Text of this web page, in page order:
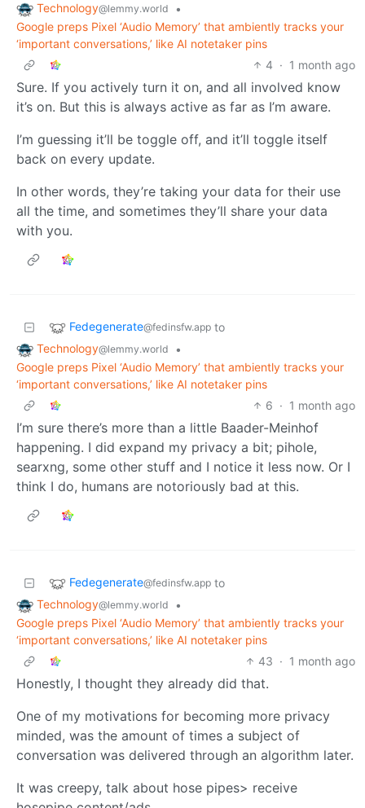
Technology@lemmy.world
•
Google preps Pixel ‘Audio Memory’ that ambiently tracks your
‘important conversations,’ like AI notetaker pins
4 · 1 month ago
Sure. If you actively turn it on, and all involved know
it’s on. But this is always active as far as I’m aware.
I’m guessing it’ll be toggle off, and it’ll toggle itself
back on every update.
In other words, they’re taking your data for their use
all the time, and sometimes they’ll share your data
with you.
Fedegenerate@fedinsfw.app to
Technology@lemmy.world
•
Google preps Pixel ‘Audio Memory’ that ambiently tracks your
‘important conversations,’ like AI notetaker pins
6 · 1 month ago
I’m sure there’s more than a little Baader-Meinhof
happening. I did expand my privacy a bit; pihole,
searxng, some other stuff and I notice it less now. Or I
think I do, humans are notoriously bad at this.
Fedegenerate@fedinsfw.app to
Technology@lemmy.world
•
Google preps Pixel ‘Audio Memory’ that ambiently tracks your
‘important conversations,’ like AI notetaker pins
43 · 1 month ago
Honestly, I thought they already did that.
One of my motivations for becoming more privacy
minded, was the amount of times a subject of
conversation was delivered through an algorithm later.
It was creepy, talk about hose pipes> receive